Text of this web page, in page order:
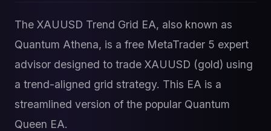
The XAUUSD Trend Grid EA, also known as
Quantum Athena, is a free MetaTrader 5 expert
advisor designed to trade XAUUSD (gold) using
a trend-aligned grid strategy. This EA is a
streamlined version of the popular Quantum
Queen EA.